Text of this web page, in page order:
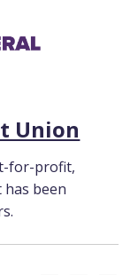
Union
for-profit,
been